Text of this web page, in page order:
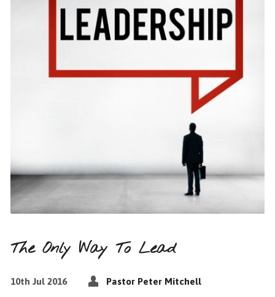
The Only Way To Lead
10th Jul 2016 Pastor Peter Mitchell